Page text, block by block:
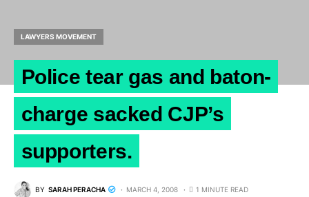
LAWYERS MOVEMENT
Police tear gas and baton-
charge sacked CJP’s
supporters.
BY SARAH PERACHA MARCH 4, 2008
1 MINUTE READ